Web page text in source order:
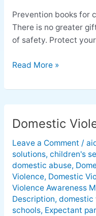
Prevention books for
There is no greater
of safety. Protect
Read More »
Domestic
Leave a Comment /
solutions, children's
domestic abuse,
Violence, Domestic
Violence Awareness
Description, domestic
schools, Expectant
Domestic
and
Children